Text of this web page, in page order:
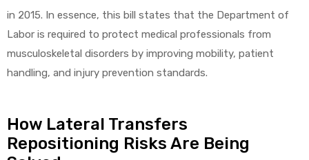
in 2015. In essence, this bill states that the Department of
Labor is required to protect medical professionals from
musculoskeletal disorders by improving mobility, patient
handling, and injury prevention standards.
How Lateral Transfers
Repositioning Risks Are Being